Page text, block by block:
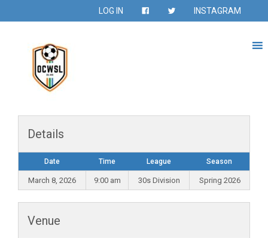
LOG IN INSTAGRAM
Details
Date Time League Season
March 8, 2026 9:00 am 30s Division Spring 2026
Venue